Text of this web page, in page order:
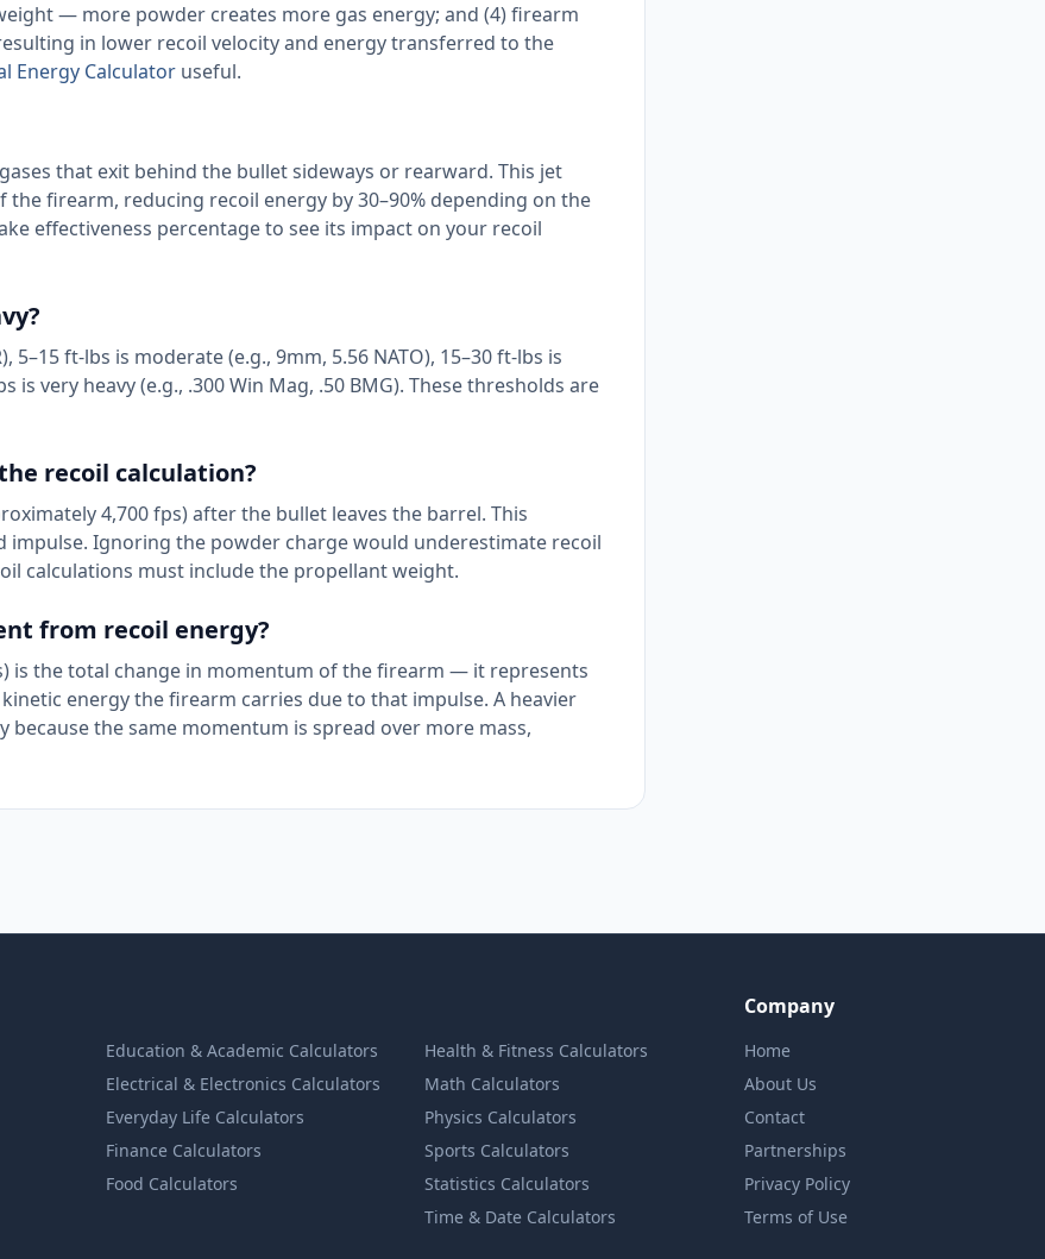
— more powder creates more gas energy; and (4) firearm
in lower recoil velocity and energy transferred to the
Energy Calculator useful.
that exit behind the bullet sideways or rearward. This jet
firearm, reducing recoil energy by 30–90% depending on the
effectiveness percentage to see its impact on your recoil
ft-lbs is moderate (e.g., 9mm, 5.56 NATO), 15–30 ft-lbs is
is very heavy (e.g., .300 Win Mag, .50 BMG). These thresholds are
recoil calculation?
4,700 fps) after the bullet leaves the barrel. This
Ignoring the powder charge would underestimate recoil
calculations must include the propellant weight.
from recoil energy?
is the total change in momentum of the firearm — it represents
energy the firearm carries due to that impulse. A heavier
the same momentum is spread over more mass,
Education & Academic Calculators
Electrical & Electronics Calculators
Everyday Life Calculators
Finance Calculators
Food Calculators
Health & Fitness Calculators
Math Calculators
Physics Calculators
Sports Calculators
Statistics Calculators
Time & Date Calculators
Company
Home
About Us
Contact
Partnerships
Privacy Policy
Terms of Use